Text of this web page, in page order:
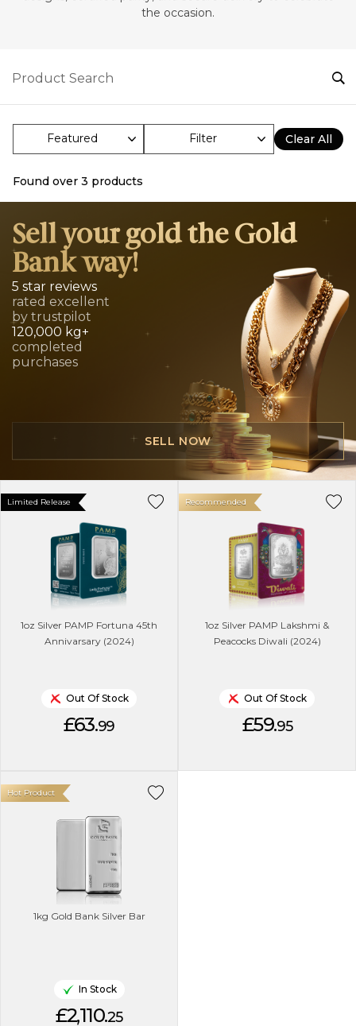
the occasion.
Filter Clear All
Found over 3 products
Sell your gold the Gold
Bank way!
5 star reviews
rated excellent
by trustpilot
120,000 kg+
completed
purchases
SELL NOW
1oz Silver PAMP Fortuna 45th
Annivarsary (2024)
Limited Release
Out Of Stock
£63.99
1oz Silver PAMP Lakshmi &
Peacocks Diwali (2024)
Recommended
Out Of Stock
£59.95
1kg Gold Bank Silver Bar
Hot Product
In Stock
£2,110.25